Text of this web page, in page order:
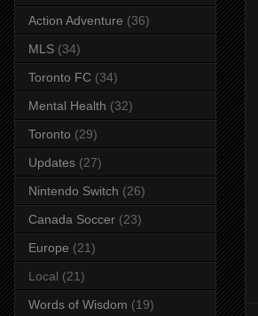
Action Adventure (36)
MLS (34)
Toronto FC (34)
Mental Health (32)
Toronto (29)
Updates (27)
Nintendo Switch (26)
Canada Soccer (23)
Europe (21)
Local (21)
Words of Wisdom (19)